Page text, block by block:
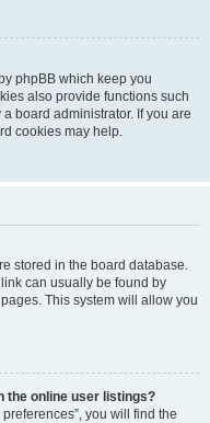
phpBB which keep you
also provide functions such
board administrator. If you are
cookies may help.
stored in the board database.
can usually be found by
This system will allow you
the online user listings?
you will find the